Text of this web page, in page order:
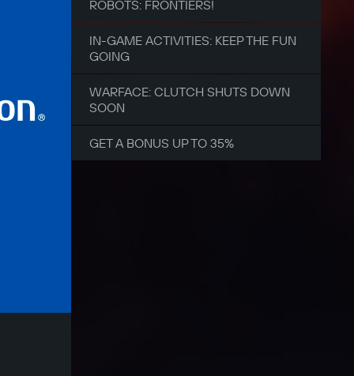
ROBOTS: FRONTIERS!
IN-GAME ACTIVITIES: KEEP THE FUN
GOING
WARFACE: CLUTCH SHUTS DOWN
SOON
GET A BONUS UP TO 35%